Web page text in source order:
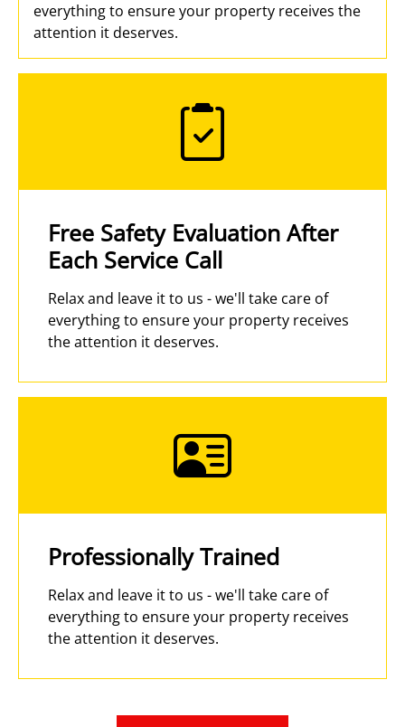
everything to ensure your property receives the
attention it deserves.
Free Safety Evaluation After
Each Service Call
Relax and leave it to us - we'll take care of
everything to ensure your property receives
the attention it deserves.
Professionally Trained
Relax and leave it to us - we'll take care of
everything to ensure your property receives
the attention it deserves.